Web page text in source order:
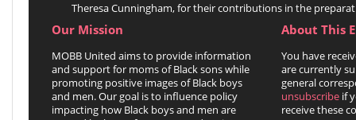
Theresa Cunningham, for their contributions in the
Our Mission
MOBB United aims to provide information
and support for moms of Black sons while
promoting positive images of Black boys
and men. Our goal is to influence policy
impacting how Black boys and men are
About This
You have
are currently
general
unsubscribe if
receive these